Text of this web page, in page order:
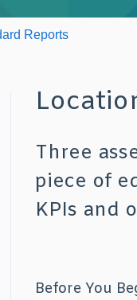
Reports
Three
piece of
KPIs and
Before You